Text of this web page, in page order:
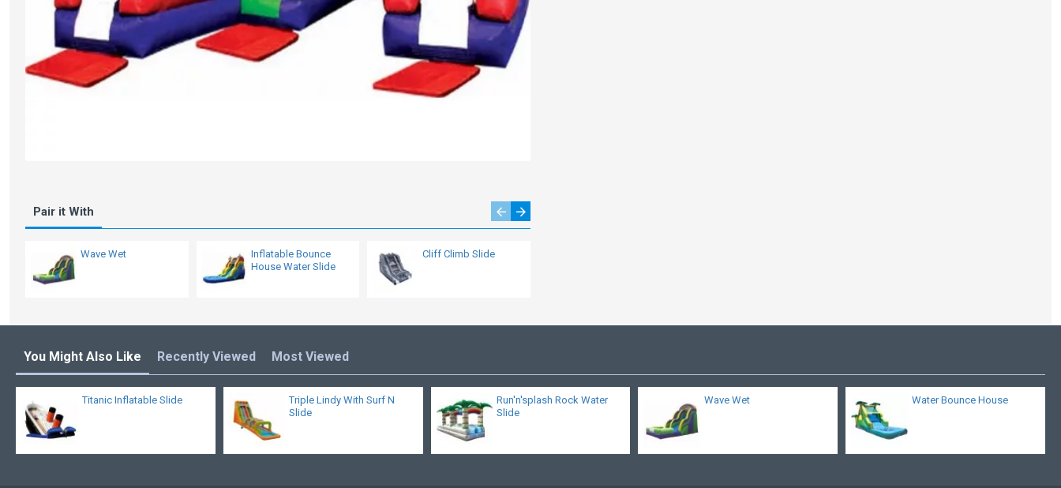
Pair it With
Wave Wet
Inflatable Bounce
House Water Slide
Cliff Climb Slide
You Might Also Like Recently Viewed Most Viewed
Titanic Inflatable Slide
Triple Lindy With Surf N
Slide
Run'n'splash Rock Water
Slide
Wave Wet Water Bounce House